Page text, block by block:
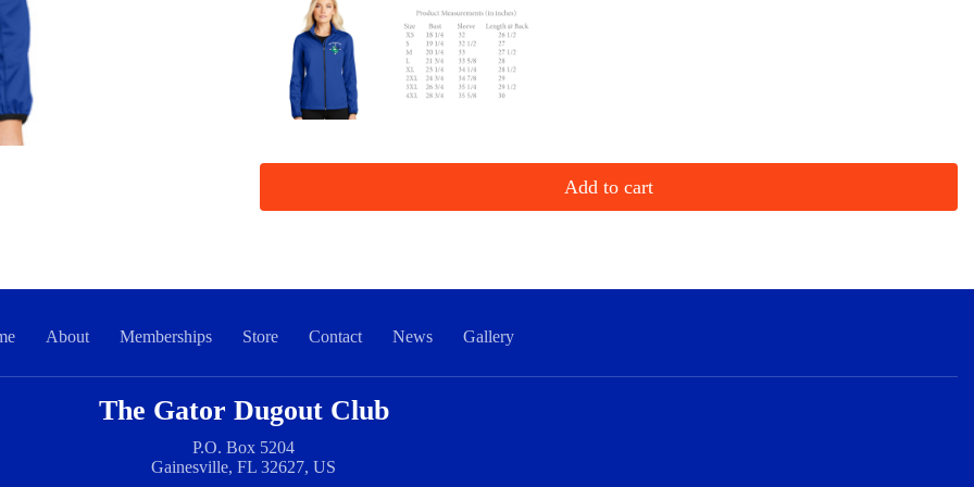
Add to cart
About Memberships Store Contact News Gallery
The Gator Dugout Club
P.O. Box 5204
Gainesville, FL 32627, US